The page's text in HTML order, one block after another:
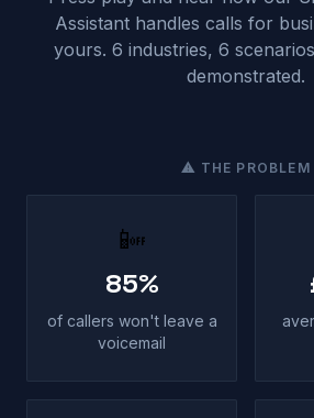
Assistant handles calls for
yours. 6 industries, 6
demonstrated.
⚠ THE PROBLEM
📴
85%
of callers won't leave a
voicemail